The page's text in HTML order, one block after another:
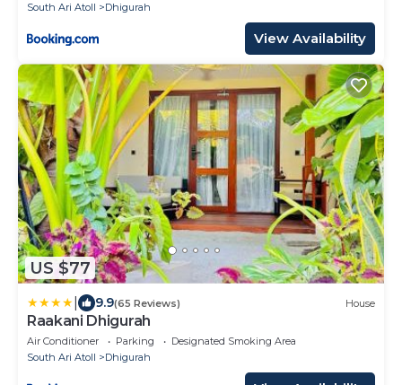
South Ari Atoll
Dhigurah
View Availability
US $77
9.9(65 Reviews) House
Raakani Dhigurah
Air Conditioner Parking
Designated Smoking Area
South Ari Atoll
Dhigurah